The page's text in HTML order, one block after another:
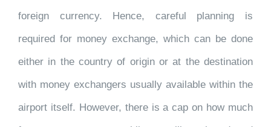
foreign currency. Hence, careful planning is
required for money exchange, which can be done
either in the country of origin or at the destination
with money exchangers usually available within the
airport itself. However, there is a cap on how much